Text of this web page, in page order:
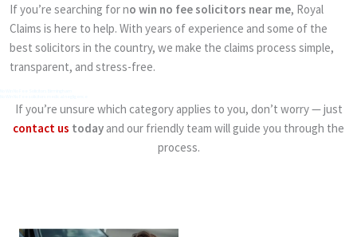
If you’re searching for no win no fee solicitors near me, Royal
Claims is here to help. With years of experience and some of the
best solicitors in the country, we make the claims process simple,
transparent, and stress-free.
If you’re unsure which category applies to you, don’t worry — just
contact us today and our friendly team will guide you through the
process.